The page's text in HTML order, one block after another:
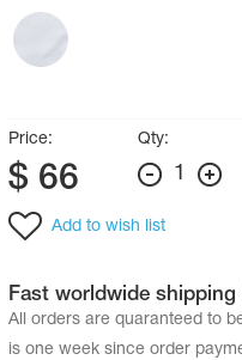
Price:
$ 66
Qty:
1
Add to wish list
Fast worldwide shipping
All orders are quaranteed to
is one week since order